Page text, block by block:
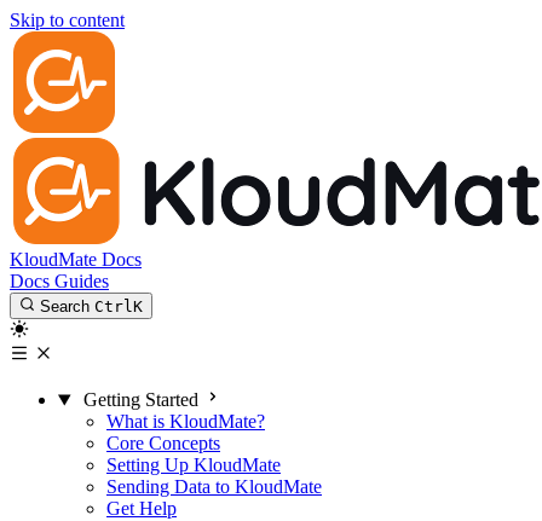
Skip to content
KloudMate Docs
Docs Guides
Search CtrlK
Getting Started
What is KloudMate?
Core Concepts
Setting Up KloudMate
Sending Data to KloudMate
Get Help